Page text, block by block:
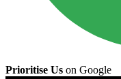
Prioritise Us on Google